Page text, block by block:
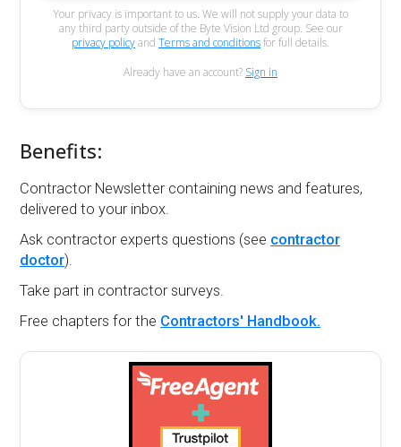
Your privacy is important to us. We will not supply your data to
any third party outside of the Byte Vision Ltd group. See our
privacy policyand Terms and conditionsfor full details.
Already have an account? Sign in
Benefits:
Contractor Newsletter containing news and features,
delivered to your inbox.
Ask contractor experts questions (see contractor
doctor).
Take part in contractor surveys.
Free chapters for the Contractors' Handbook.